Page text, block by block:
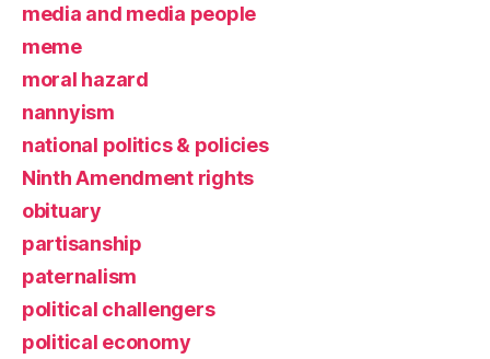
media and media people
meme
moral hazard
nannyism
national politics & policies
Ninth Amendment rights
obituary
partisanship
paternalism
political challengers
political economy